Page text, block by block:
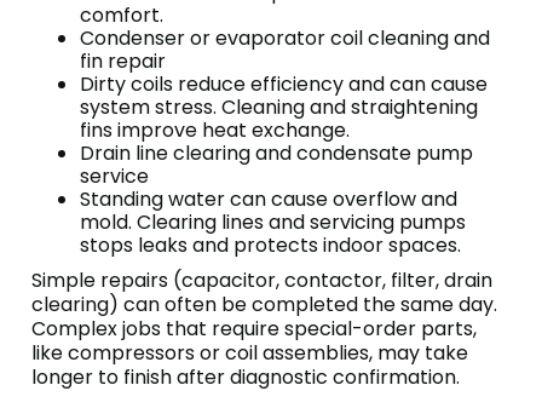
comfort.
Condenser or evaporator coil cleaning and
fin repair
Dirty coils reduce efficiency and can cause
system stress. Cleaning and straightening
fins improve heat exchange.
Drain line clearing and condensate pump
service
Standing water can cause overflow and
mold. Clearing lines and servicing pumps
stops leaks and protects indoor spaces.
Simple repairs (capacitor, contactor, filter, drain
clearing) can often be completed the same day.
Complex jobs that require special-order parts,
like compressors or coil assemblies, may take
longer to finish after diagnostic confirmation.